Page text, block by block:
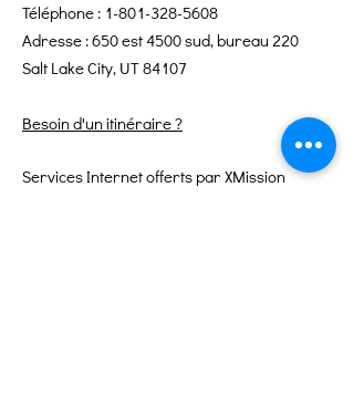
Téléphone : 1-801-328-5608
Adresse : 650 est 4500 sud, bureau 220
Salt Lake City, UT 84107
Besoin d'un itinéraire ?
Services Internet offerts par XMission